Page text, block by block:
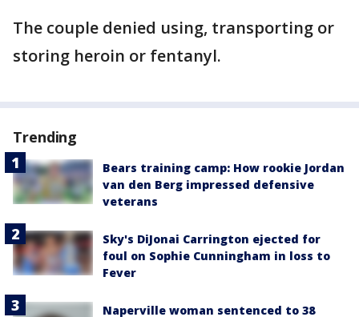
The couple denied using, transporting or
storing heroin or fentanyl.
Trending
Bears training camp: How rookie Jordan
van den Berg impressed defensive
veterans
Sky's DiJonai Carrington ejected for
foul on Sophie Cunningham in loss to
Fever
Naperville woman sentenced to 38